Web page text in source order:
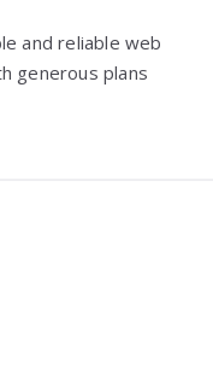
and reliable web
generous plans